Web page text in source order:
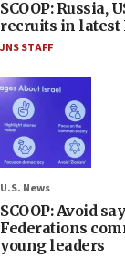
SCOOP: Russia,
recruits in latest
JNS STAFF
U.S. News
SCOOP: Avoid
Federations
young leaders